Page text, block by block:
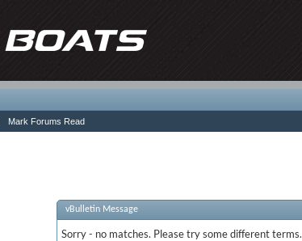
Mark Forums Read
vBulletin Message
Sorry - no matches. Please try some different terms.